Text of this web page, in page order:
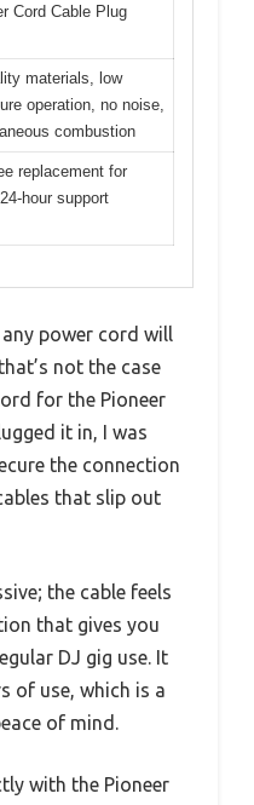
Cord Cable Plug
materials, low
operation, no noise,
combustion
replacement for
hour support
power cord will
not the case
for the Pioneer
it in, I was
the connection
that slip out
the cable feels
that gives you
DJ gig use. It
of use, which is a
of mind.
with the Pioneer